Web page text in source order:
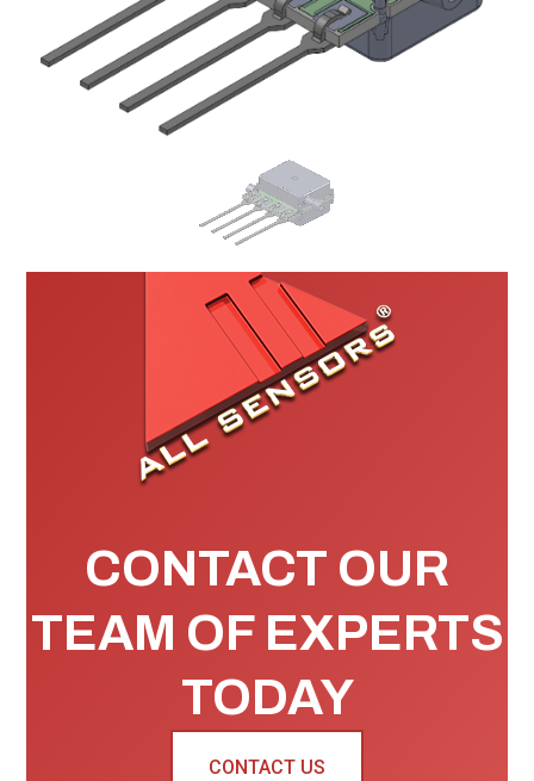
CONTACT OUR
TEAM OF EXPERTS
TODAY
CONTACT US